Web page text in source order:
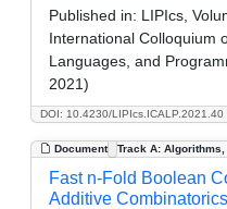
DOI: 10.4230/LIPIcs.ICALP.2021.40
Published in: LIPIcs,
International Colloquium
Languages, and
2021)
Document Track A:
Fast n-Fold Boolean
Additive Combinatorics